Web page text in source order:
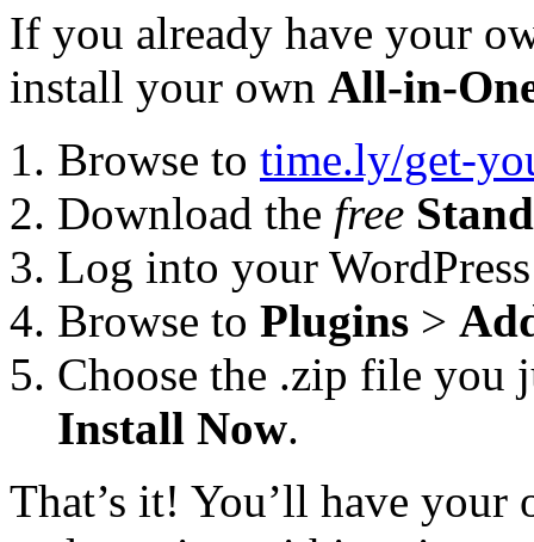
If you already have your
install your own All-in-
Browse to time.ly/get-
Download the free
Log into your
Browse to Plugins >
Choose the .zip file you
Install Now.
That’s it! You’ll have your